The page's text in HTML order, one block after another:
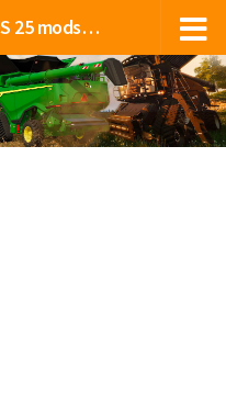
Farming Simulator 2025 mods, FS 25 mods, LS 25 mods